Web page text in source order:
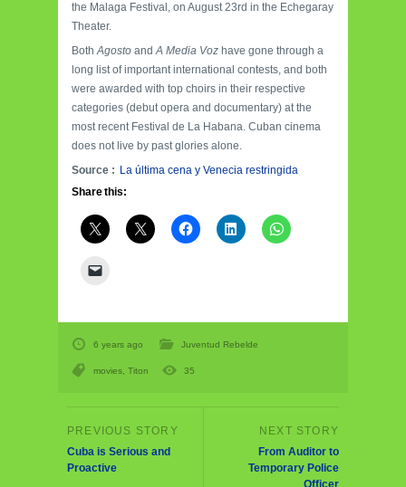
the Malaga Festival, on August 23rd in the Echegaray
Theater.
BothAgosto andA Media Voz have gone through a
long list of important international contests, and both
were awarded with top choirs in their respective
categories (debut opera and documentary) at the
most recent Festival de La Habana. Cuban cinema
does not live by past glories alone.
Source : La última cena y Venecia restringida
Share this:
6 years ago Juventud Rebelde
movies, Titon 35
Cuba is Serious and
Proactive
From Auditor to
Temporary Police